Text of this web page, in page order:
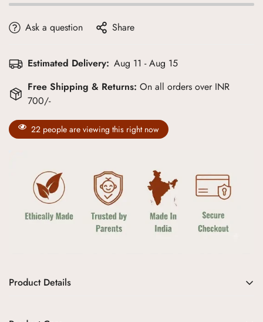
Ask a question Share
Estimated Delivery: Aug 11 - Aug 15
Free Shipping & Returns: On all orders over INR
700/-
22 people are viewing this right now
Product Details